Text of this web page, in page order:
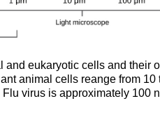
eukaryotic cells and their
animal cells reange from
virus is approximately 100